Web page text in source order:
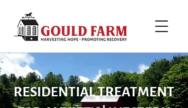
RESIDENTIAL TREATMENT